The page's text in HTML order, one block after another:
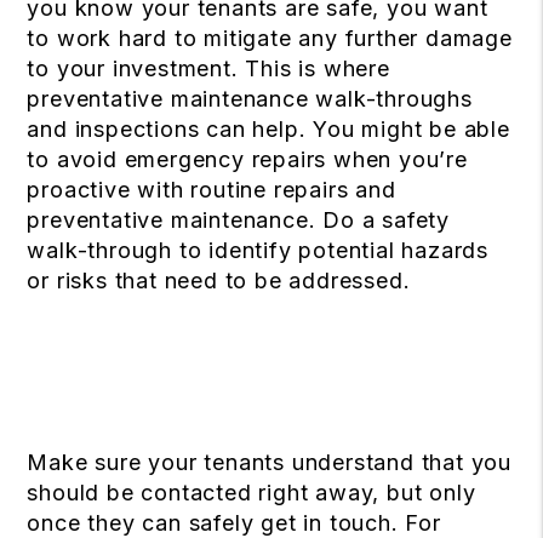
you know your tenants are safe, you want
to work hard to mitigate any further damage
to your investment. This is where
preventative maintenance walk-throughs
and inspections can help. You might be able
to avoid emergency repairs when you’re
proactive with routine repairs and
preventative maintenance. Do a safety
walk-through to identify potential hazards
or risks that need to be addressed.
Make sure your tenants understand that you
should be contacted right away, but only
once they can safely get in touch. For